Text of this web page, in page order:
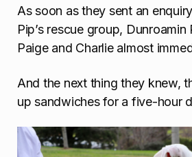
As soon as they sent an
Pip’s rescue group,
Paige and Charlie almost
And the next thing they knew,
up sandwiches for a five-hour